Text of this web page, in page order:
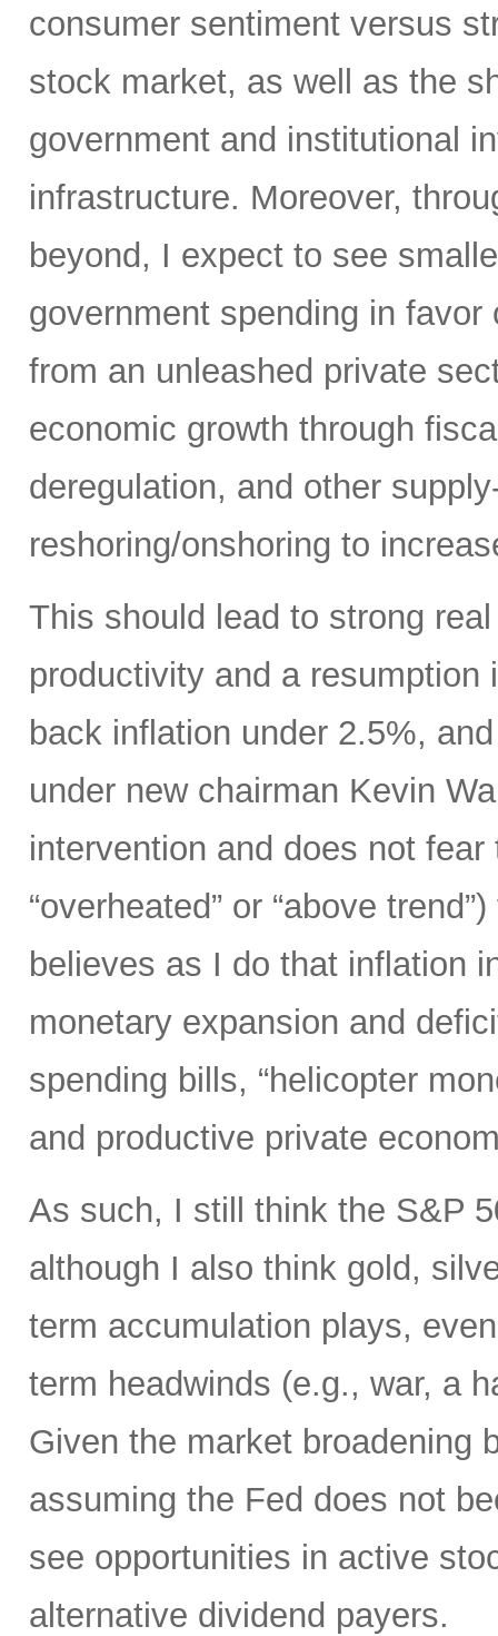
consumer sentiment versus
stock market, as well as the
government and institutional
infrastructure. Moreover,
beyond, I expect to see
government spending in
from an unleashed private
economic growth through
deregulation, and other
reshoring/onshoring to
This should lead to strong
productivity and a
back inflation under 2.5%,
under new chairman Kevin
intervention and does not
“overheated” or “above
believes as I do that inflation
monetary expansion and
spending bills, “helicopter
and productive private
As such, I still think the S&P
although I also think gold,
term accumulation plays,
term headwinds (e.g., war, a
Given the market broadening
assuming the Fed does not
see opportunities in active
alternative dividend payers.